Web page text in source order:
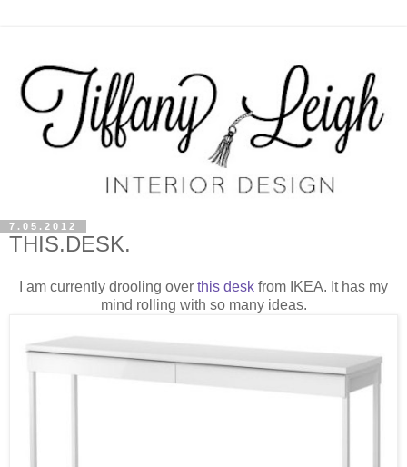
7.05.2012
THIS.DESK.
I am currently drooling over this desk from IKEA. It has my
mind rolling with so many ideas.